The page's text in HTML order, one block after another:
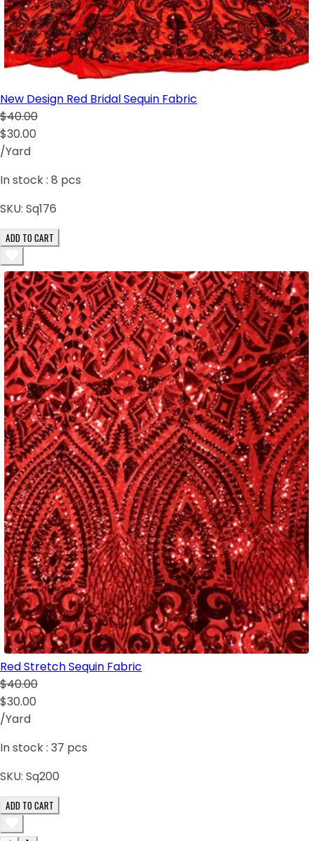
New Design Red Bridal Sequin Fabric
$40.00
$30.00
/Yard
In stock : 8 pcs
SKU: Sq176
ADD TO CART
Red Stretch Sequin Fabric
$40.00
$30.00
/Yard
In stock : 37 pcs
SKU: Sq200
ADD TO CART